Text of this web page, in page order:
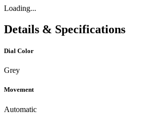
Loading...
Details & Specifications
Dial Color
Grey
Movement
Automatic